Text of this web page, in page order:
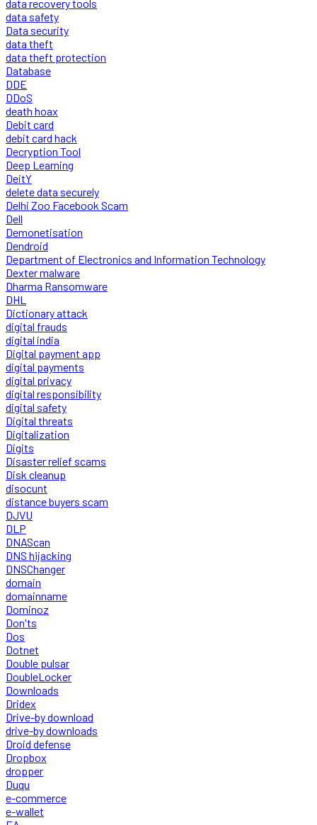
data recovery tools
data safety
Data security
data theft
data theft protection
Database
DDE
DDoS
death hoax
Debit card
debit card hack
Decryption Tool
Deep Learning
DeitY
delete data securely
Delhi Zoo Facebook Scam
Dell
Demonetisation
Dendroid
Department of Electronics and Information Technology
Dexter malware
Dharma Ransomware
DHL
Dictionary attack
digital frauds
digital india
Digital payment app
digital payments
digital privacy
digital responsibility
digital safety
Digital threats
Digitalization
Digits
Disaster relief scams
Disk cleanup
disocunt
distance buyers scam
DJVU
DLP
DNAScan
DNS hijacking
DNSChanger
domain
domainname
Dominoz
Don'ts
Dos
Dotnet
Double pulsar
DoubleLocker
Downloads
Dridex
Drive-by download
drive-by downloads
Droid defense
Dropbox
dropper
Duqu
e-commerce
e-wallet